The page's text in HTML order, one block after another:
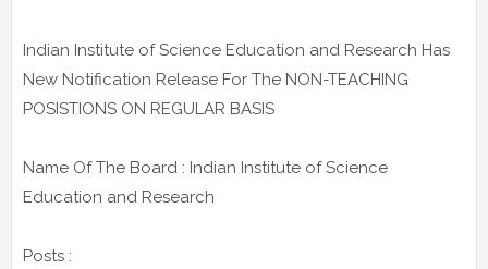
Indian Institute of Science Education and Research Has
New Notification Release For The NON-TEACHING
POSISTIONS ON REGULAR BASIS
Name Of The Board : Indian Institute of Science
Education and Research
Posts :